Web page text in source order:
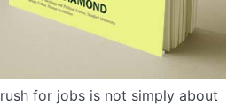
for jobs is not simply about